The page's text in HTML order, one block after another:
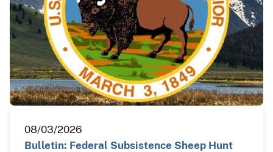
08/03/2026
Bulletin: Federal Subsistence Sheep Hunt